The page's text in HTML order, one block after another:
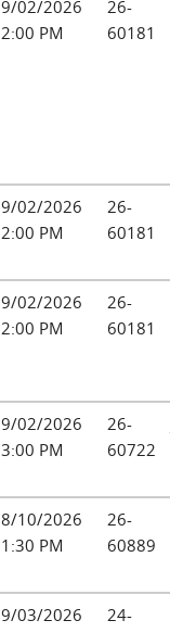
9/02/2026
2:00 PM
26-
60181
9/02/2026
2:00 PM
26-
60181
9/02/2026
2:00 PM
26-
60181
9/02/2026
3:00 PM
26-
60722
8/10/2026
1:30 PM
26-
60889
9/03/2026
24-